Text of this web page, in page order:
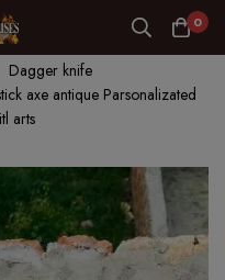
0
Dagger knife
axe antique Parsonalizated
arts